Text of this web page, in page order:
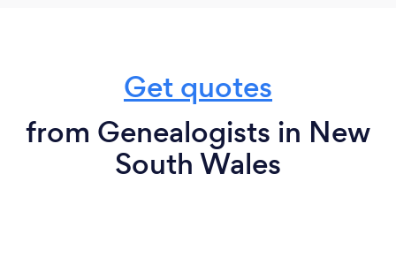
Get quotes
from Genealogists in New
South Wales